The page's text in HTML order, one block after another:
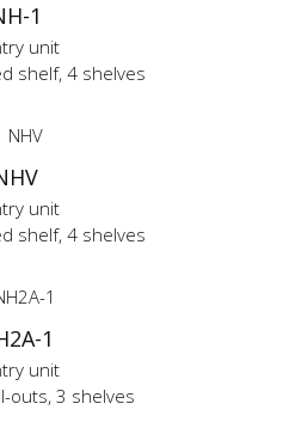
1
unit
shelf, 4 shelves
unit
shelf, 4 shelves
1
unit
outs, 3 shelves